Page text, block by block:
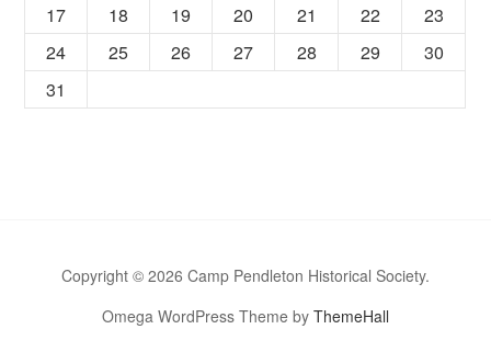
17
18 19 20 21 22
23
24
25 26 27 28 29
30
31
Copyright © 2026 Camp Pendleton Historical Society.
Omega WordPress Theme by ThemeHall